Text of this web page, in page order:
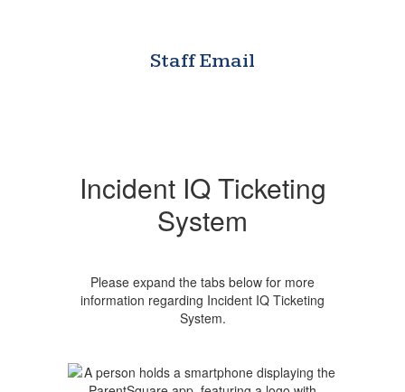
Staff Email
Incident IQ Ticketing
System
Please expand the tabs below for more
information regarding Incident IQ Ticketing
System.